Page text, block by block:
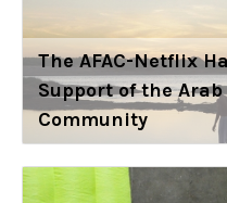
The AFAC-Netflix
Support of the
Community